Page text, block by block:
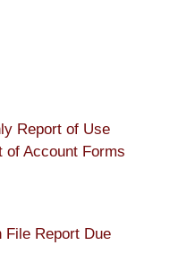
Report of Use
of Account Forms
File Report Due